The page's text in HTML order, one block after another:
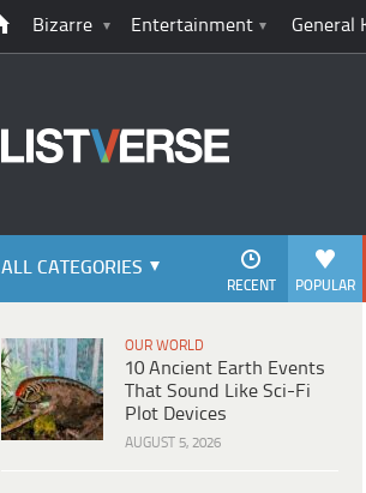
Bizarre Entertainment General
ALL CATEGORIES
POPULAR
RECENT
OUR WORLD
10 Ancient Earth Events
That Sound Like Sci-Fi
Plot Devices
AUGUST 5, 2026